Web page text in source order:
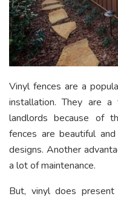
Vinyl fences are a
installation. They are
landlords because of
fences are beautiful
designs. Another
a lot of maintenance.
But, vinyl does